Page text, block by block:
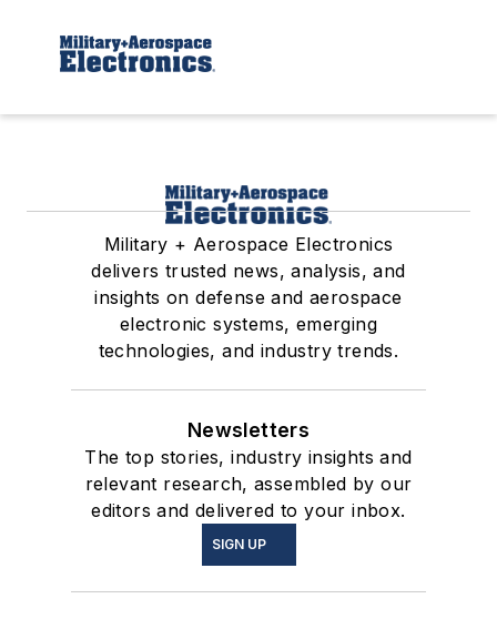
Military + Aerospace Electronics
delivers trusted news, analysis, and
insights on defense and aerospace
electronic systems, emerging
technologies, and industry trends.
Newsletters
The top stories, industry insights and
relevant research, assembled by our
editors and delivered to your inbox.
SIGN UP